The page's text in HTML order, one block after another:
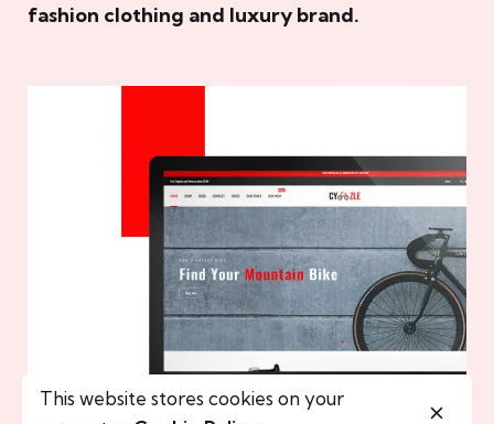
fashion clothing and luxury brand.
This website stores cookies on your